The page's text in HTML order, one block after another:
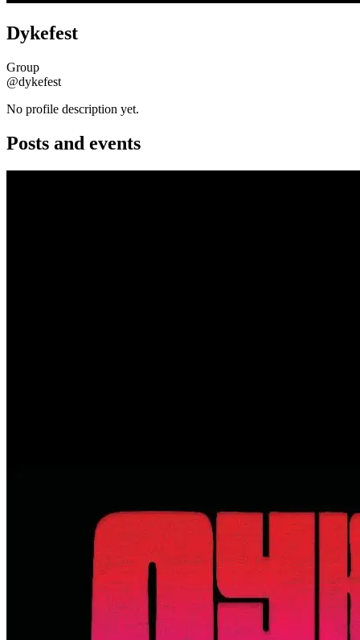
Dykefest
Group
@dykefest
No profile description yet.
Posts and events